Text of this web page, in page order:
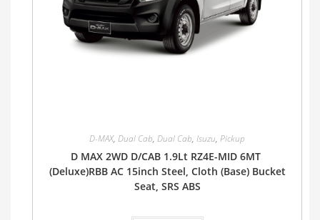
D-MAX, Dual Cab, Dual Cab, Isuzu, Pickup
D MAX 2WD D/CAB 1.9Lt RZ4E-MID 6MT
(Deluxe)RBB AC 15inch Steel, Cloth (Base) Bucket
Seat, SRS ABS